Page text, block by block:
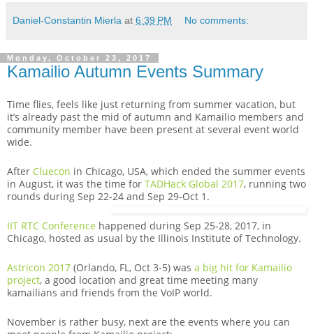
Daniel-Constantin Mierla at 6:39 PM No comments:
Monday, October 23, 2017
Kamailio Autumn Events Summary
Time flies, feels like just returning from summer vacation, but
it’s already past the mid of autumn and Kamailio members and
community member have been present at several event world
wide.
After Cluecon in Chicago, USA, which ended the summer events
in August, it was the time for TADHack Global 2017, running two
rounds during Sep 22-24 and Sep 29-Oct 1.
IIT RTC Conference happened during Sep 25-28, 2017, in
Chicago, hosted as usual by the Illinois Institute of Technology.
Astricon 2017 (Orlando, FL, Oct 3-5) was a big hit for Kamailio
project, a good location and great time meeting many
kamailians and friends from the VoIP world.
November is rather busy, next are the events where you can